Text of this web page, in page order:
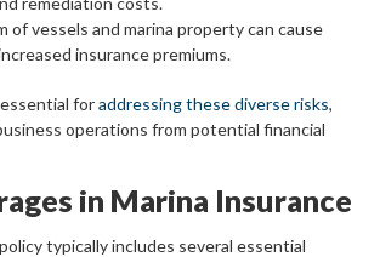
of vessels and marina property can cause
insurance premiums.
essential foraddressing these diverse risks,
operations from potential financial
in Marina Insurance
typically includes several essential